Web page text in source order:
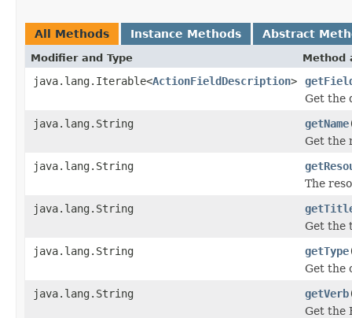
All Methods Instance Methods Abstract
Modifier and Type Method
java.lang.Iterable<ActionFieldDescription>
Get the
java.lang.String
getName
Get the
java.lang.String
The
java.lang.String
Get the
java.lang.String
getType
Get the
java.lang.String
getVerb
Get the